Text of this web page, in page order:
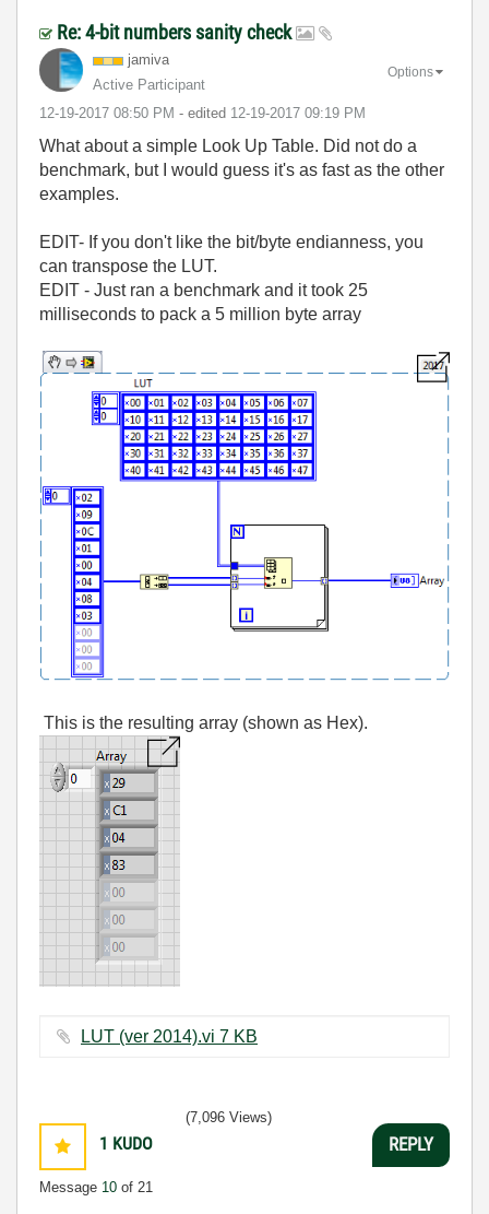
Re: 4-bit numbers sanity check
jamiva
Active Participant
‎12-19-2017 08:50 PM - edited ‎12-19-2017 09:19 PM
Options
What about a simple Look Up Table. Did not do a
benchmark, but I would guess it's as fast as the other
examples.
EDIT- If you don't like the bit/byte endianness, you
can transpose the LUT.
EDIT - Just ran a benchmark and it took 25
milliseconds to pack a 5 million byte array
This is the resulting array (shown as Hex).
LUT (ver 2014).vi ‏7 KB
1 KUDO
Message 10 of 21
(7,096 Views)
REPLY